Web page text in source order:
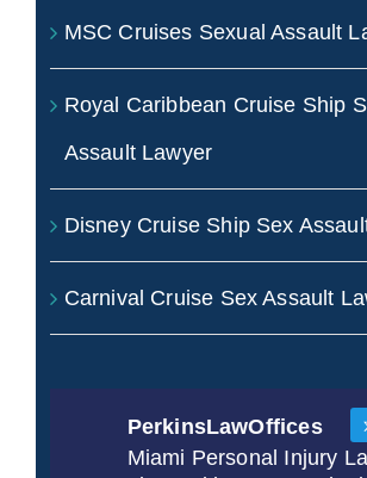
MSC Cruises Sexual Assault
Royal Caribbean Cruise Ship
Assault Lawyer
Disney Cruise Ship Sex
Carnival Cruise Sex Assault
PerkinsLawOffices
Miami Personal Injury